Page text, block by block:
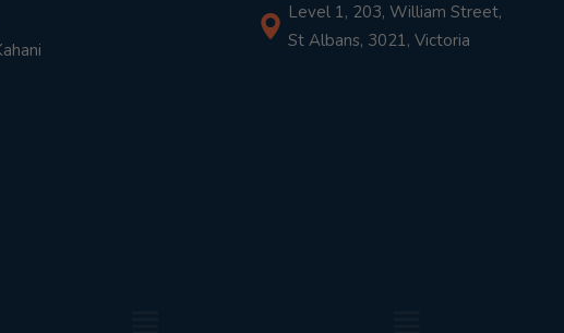
Level 1, 203, William Street,
St Albans, 3021, Victoria